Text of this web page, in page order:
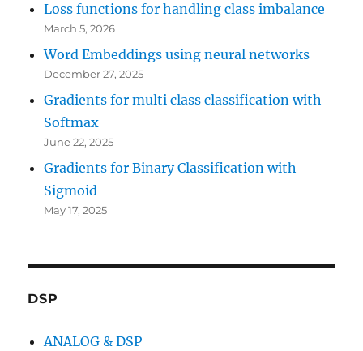
Loss functions for handling class imbalance
March 5, 2026
Word Embeddings using neural networks
December 27, 2025
Gradients for multi class classification with
Softmax
June 22, 2025
Gradients for Binary Classification with
Sigmoid
May 17, 2025
DSP
ANALOG & DSP